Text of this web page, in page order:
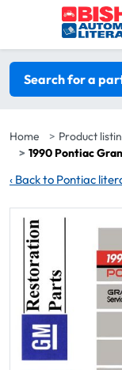
Skip to main content
Search filters
Search for a
Home
Product
1990 Pontiac
‹ Back to Pontiac